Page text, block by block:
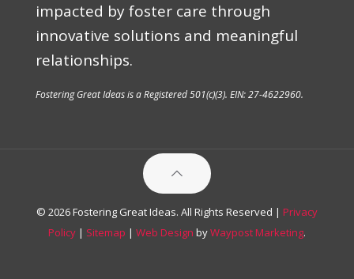
impacted by foster care through
innovative solutions and meaningful
relationships.
Fostering Great Ideas is a Registered 501(c)(3). EIN: 27-4622960.
© 2026 Fostering Great Ideas. All Rights Reserved | Privacy
Policy | Sitemap | Web Design byWaypost Marketing.